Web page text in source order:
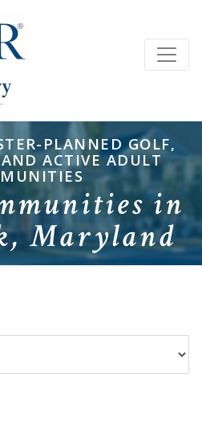
PLANNED GOLF,
ACTIVE ADULT
in
Maryland